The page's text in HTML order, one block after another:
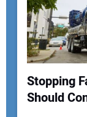
Stopping
Should